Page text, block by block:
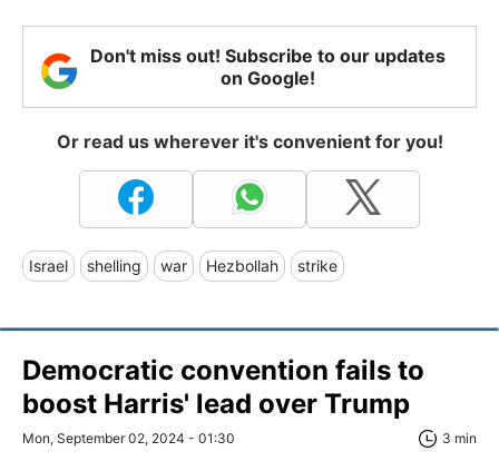
Don't miss out! Subscribe to our updates
on Google!
Or read us wherever it's convenient for you!
Israel shelling war Hezbollah strike
Democratic convention fails to
boost Harris' lead over Trump
Mon, September 02, 2024 - 01:30 3 min